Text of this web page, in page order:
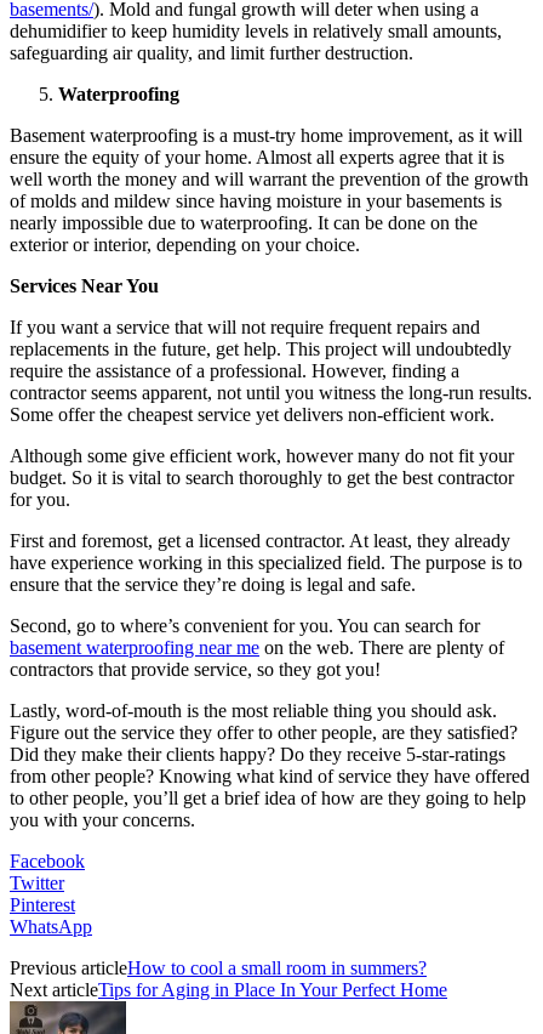
basements/). Mold and fungal growth will deter when using a
dehumidifier to keep humidity levels in relatively small amounts,
safeguarding air quality, and limit further destruction.
Waterproofing
Basement waterproofing is a must-try home improvement, as it will
ensure the equity of your home. Almost all experts agree that it is
well worth the money and will warrant the prevention of the growth
of molds and mildew since having moisture in your basements is
nearly impossible due to waterproofing. It can be done on the
exterior or interior, depending on your choice.
Services Near You
If you want a service that will not require frequent repairs and
replacements in the future, get help. This project will undoubtedly
require the assistance of a professional. However, finding a
contractor seems apparent, not until you witness the long-run results.
Some offer the cheapest service yet delivers non-efficient work.
Although some give efficient work, however many do not fit your
budget. So it is vital to search thoroughly to get the best contractor
for you.
First and foremost, get a licensed contractor. At least, they already
have experience working in this specialized field. The purpose is to
ensure that the service they’re doing is legal and safe.
Second, go to where’s convenient for you. You can search for
basement waterproofing near me on the web. There are plenty of
contractors that provide service, so they got you!
Lastly, word-of-mouth is the most reliable thing you should ask.
Figure out the service they offer to other people, are they satisfied?
Did they make their clients happy? Do they receive 5-star-ratings
from other people? Knowing what kind of service they have offered
to other people, you’ll get a brief idea of how are they going to help
you with your concerns.
Facebook
Twitter
Pinterest
WhatsApp
Previous articleHow to cool a small room in summers?
Next articleTips for Aging in Place In Your Perfect Home